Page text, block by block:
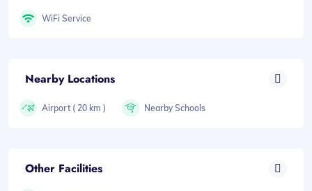
WiFi Service
Nearby Locations
Airport ( 20 km ) Nearby Schools
Other Facilities